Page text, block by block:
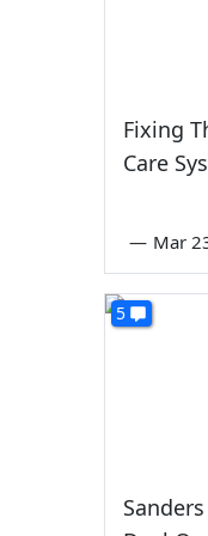
Fixing
Care
— Mar
5